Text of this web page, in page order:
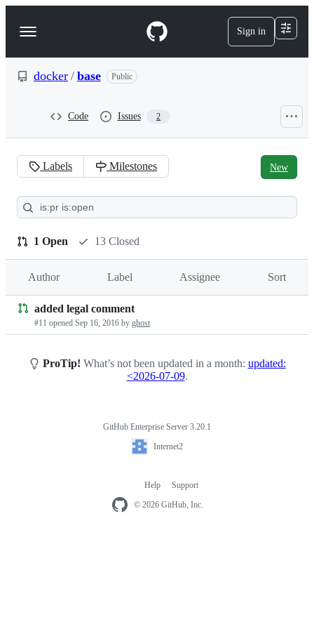
e
Navigation
Menu
Sign in
docker / base Public
Code Issues 2
Pull
requests:
docker/base
Labels Milestones New
1 Open 13 Closed
Author Label Assignee Sort
Pull
requests
added legal comment
#11 opened Sep 16, 2016 by ghost
ProTip! What’s not been updated in a month: updated:
<2026-07-09.
GitHub Enterprise Server 3.20.1
Internet2
© 2026 GitHub, Inc.
navigation
Help Support